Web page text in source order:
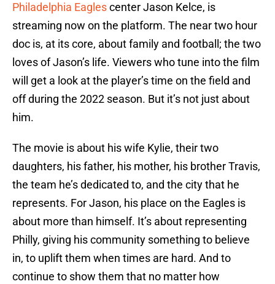
Philadelphia Eaglescenter Jason Kelce, is
streaming now on the platform. The near two hour
doc is, at its core, about family and football; the two
loves of Jason’s life. Viewers who tune into the film
will get a look at the player’s time on the field and
off during the 2022 season. But it’s not just about
him.
The movie is about his wife Kylie, their two
daughters, his father, his mother, his brother Travis,
the team he’s dedicated to, and the city that he
represents. For Jason, his place on the Eagles is
about more than himself. It’s about representing
Philly, giving his community something to believe
in, to uplift them when times are hard. And to
continue to show them that no matter how